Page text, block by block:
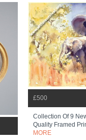
£500
Collection Of 9
Quality Framed
MORE